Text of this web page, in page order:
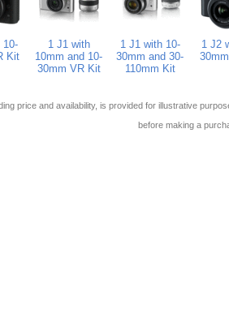
10-
Kit
1 J1 with
10mm and 10-
30mm VR Kit
1 J1 with 10-
30mm and 30-
110mm Kit
1 J2
price and availability, is provided for illustrative
before making a